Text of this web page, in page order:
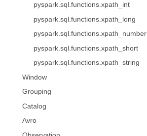
pyspark.sql.functions.xpath_int
pyspark.sql.functions.xpath_long
pyspark.sql.functions.xpath_number
pyspark.sql.functions.xpath_short
pyspark.sql.functions.xpath_string
Window
Grouping
Catalog
Avro